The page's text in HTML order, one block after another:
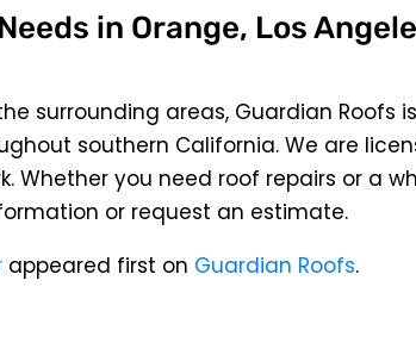
in Orange, Los
surrounding areas, Guardian Roofs
southern California. We are
Whether you need roof repairs or a
or request an estimate.
appeared first on Guardian Roofs.